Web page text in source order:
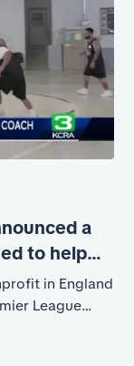
a
to help
Solano.
in England
League